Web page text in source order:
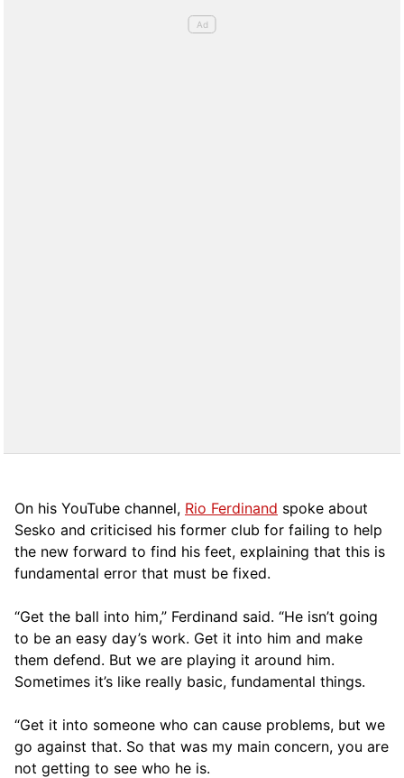
On his YouTube channel, Rio Ferdinand spoke about
Sesko and criticised his former club for failing to help
the new forward to find his feet, explaining that this is
fundamental error that must be fixed.
“Get the ball into him,” Ferdinand said. “He isn’t going
to be an easy day’s work. Get it into him and make
them defend. But we are playing it around him.
Sometimes it’s like really basic, fundamental things.
“Get it into someone who can cause problems, but we
go against that. So that was my main concern, you are
not getting to see who he is.